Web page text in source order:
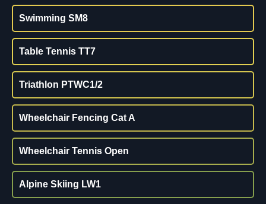
Swimming SM8
Table Tennis TT7
Triathlon PTWC1/2
Wheelchair Fencing Cat A
Wheelchair Tennis Open
Alpine Skiing LW1